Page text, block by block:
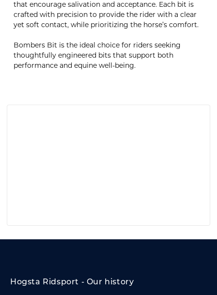
that encourage salivation and acceptance. Each bit is
crafted with precision to provide the rider with a clear
yet soft contact, while prioritizing the horse’s comfort.
Bombers Bit is the ideal choice for riders seeking
thoughtfully engineered bits that support both
performance and equine well-being.
Hogsta Ridsport - Our history